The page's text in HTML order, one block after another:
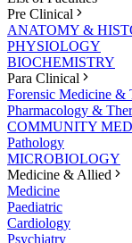
Pre Clinical
ANATOMY &
PHYSIOLOGY
BIOCHEMISTRY
Para Clinical
Forensic Medicine &
Pharmacology &
COMMUNITY
Pathology
MICROBIOLOGY
Medicine & Allied
Medicine
Paediatric
Cardiology
Psychiatry